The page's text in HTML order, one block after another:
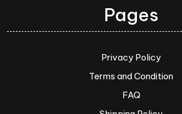
Pages
Privacy Policy
Terms and Condition
FAQ